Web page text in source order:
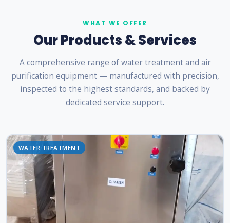
WHAT WE OFFER
Our Products & Services
A comprehensive range of water treatment and air
purification equipment — manufactured with precision,
inspected to the highest standards, and backed by
dedicated service support.
WATER TREATMENT